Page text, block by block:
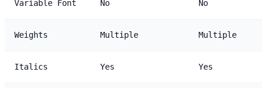
Variable Font No No
Weights Multiple Multiple
Italics Yes Yes